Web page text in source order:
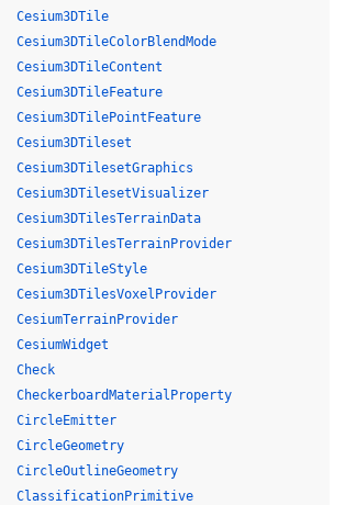
Cesium3DTile
Cesium3DTileColorBlendMode
Cesium3DTileContent
Cesium3DTileFeature
Cesium3DTilePointFeature
Cesium3DTileset
Cesium3DTilesetGraphics
Cesium3DTilesetVisualizer
Cesium3DTilesTerrainData
Cesium3DTilesTerrainProvider
Cesium3DTileStyle
Cesium3DTilesVoxelProvider
CesiumTerrainProvider
CesiumWidget
Check
CheckerboardMaterialProperty
CircleEmitter
CircleGeometry
CircleOutlineGeometry
ClassificationPrimitive